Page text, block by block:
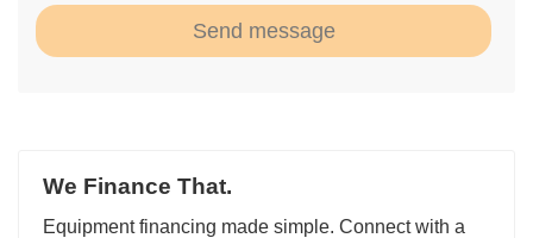
Send message
We Finance That.
Equipment financing made simple. Connect with a